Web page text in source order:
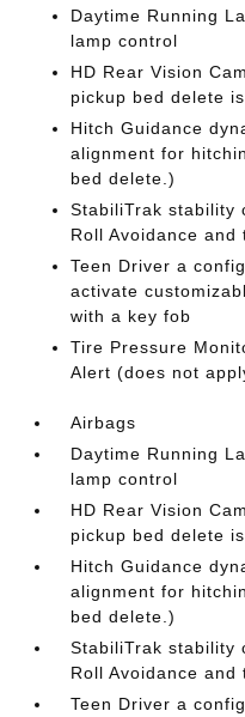
Daytime Running
lamp control
HD Rear Vision
pickup bed delete
Hitch Guidance
alignment for
bed delete.)
StabiliTrak stability
Roll Avoidance
Teen Driver a
activate
with a key fob
Tire Pressure
Alert (does not
Airbags
Daytime Running
lamp control
HD Rear Vision
pickup bed delete
Hitch Guidance
alignment for
bed delete.)
StabiliTrak stability
Roll Avoidance
Teen Driver a